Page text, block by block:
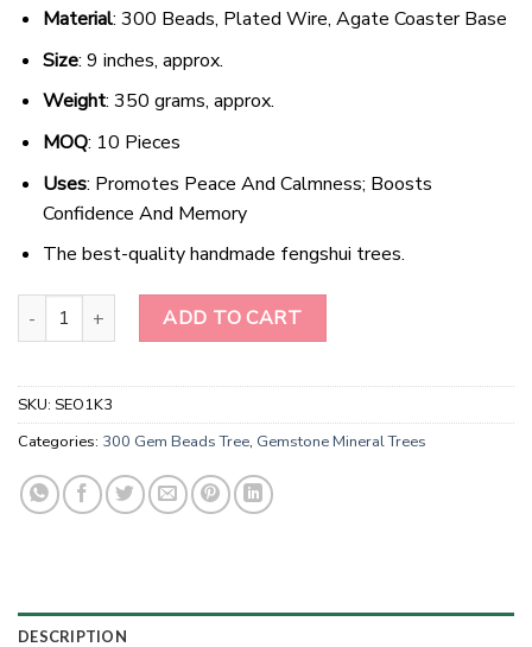
Material: 300 Beads, Plated Wire, Agate Coaster Base
Size: 9 inches, approx.
Weight: 350 grams, approx.
MOQ: 10 Pieces
Uses: Promotes Peace And Calmness; Boosts
Confidence And Memory
The best-quality handmade fengshui trees.
Radiant Crimson Arboreal Gemstone Ensemble quantity
ADD TO CART
SKU: SEO1K3
Categories: 300 Gem Beads Tree, Gemstone Mineral Trees
DESCRIPTION